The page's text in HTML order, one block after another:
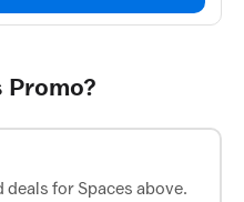
Promo?
deals for Spaces above.